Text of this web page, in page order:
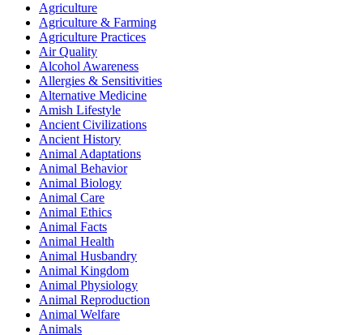
Agriculture
Agriculture & Farming
Agriculture Practices
Air Quality
Alcohol Awareness
Allergies & Sensitivities
Alternative Medicine
Amish Lifestyle
Ancient Civilizations
Ancient History
Animal Adaptations
Animal Behavior
Animal Biology
Animal Care
Animal Ethics
Animal Facts
Animal Health
Animal Husbandry
Animal Kingdom
Animal Physiology
Animal Reproduction
Animal Welfare
Animals